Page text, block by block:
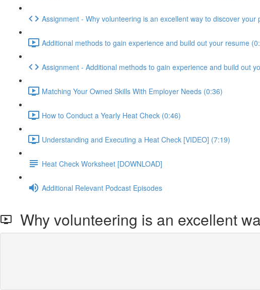
Assignment - Why volunteering is an excellent way to discover your
Additional methods to gain experience and build out your resume
Assignment - Additional methods to gain experience and build out
Matching Your Owned Skills With Employer Needs (0:36)
How to Conduct a Yearly Heat Check (0:46)
Understanding and Executing a Heat Check [VIDEO] (7:19)
Heat Check Worksheet [DOWNLOAD]
Additional Relevant Podcast Episodes
Why volunteering is an excellent